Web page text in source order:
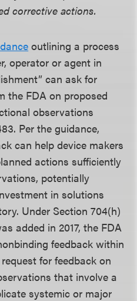
corrective actions.
outlining a process
operator or agent in
can ask for
the FDA on proposed
observations
Per the guidance,
can help device makers
actions sufficiently
potentially
in solutions
Under Section 704(h)
added in 2017, the FDA
feedback within
for feedback on
that involve a
systemic or major